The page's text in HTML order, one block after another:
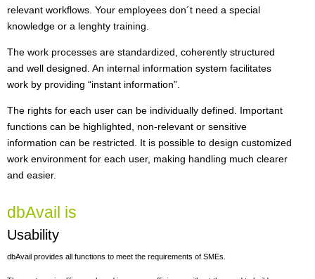
relevant workflows. Your employees don´t need a special
knowledge or a lenghty training.
The work processes are standardized, coherently structured
and well designed. An internal information system facilitates
work by providing “instant information”.
The rights for each user can be individually defined. Important
functions can be highlighted, non-relevant or sensitive
information can be restricted. It is possible to design customized
work environment for each user, making handling much clearer
and easier.
dbAvail is
Usability
dbAvail provides all functions to meet the requirements of SMEs.